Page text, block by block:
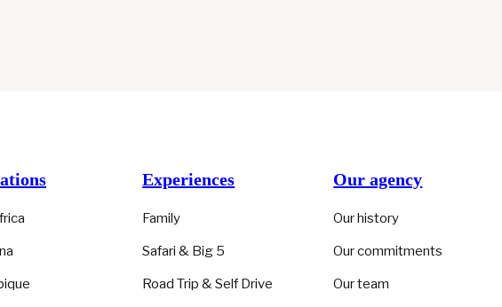
Experiences
Family
Safari & Big 5
Road Trip & Self Drive
Our agency
Our history
Our commitments
Our team